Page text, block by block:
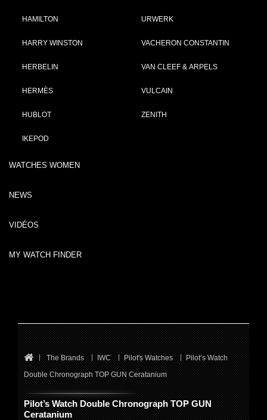
HAMILTON
HARRY WINSTON
HERBELIN
HERMÈS
HUBLOT
IKEPOD
URWERK
VACHERON CONSTANTIN
VAN CLEEF & ARPELS
VULCAIN
ZENITH
WATCHES WOMEN
NEWS
VIDÉOS
MY WATCH FINDER
The Brands IWC Pilot's Watches
Pilot’s Watch
Double Chronograph TOP GUN Ceratanium
Pilot’s Watch Double Chronograph TOP GUN
Ceratanium